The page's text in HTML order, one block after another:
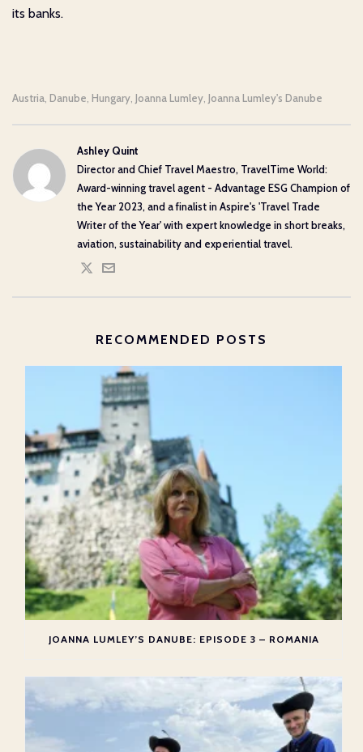
its banks.
Austria Danube Hungary Joanna Lumley Joanna Lumley's Danube
Ashley Quint
Director and Chief Travel Maestro, TravelTime World:
Award-winning travel agent - Advantage ESG Champion of
the Year 2023, and a finalist in Aspire's 'Travel Trade
Writer of the Year' with expert knowledge in short breaks,
aviation, sustainability and experiential travel.
RECOMMENDED POSTS
JOANNA LUMLEY’S DANUBE: EPISODE 3 – ROMANIA